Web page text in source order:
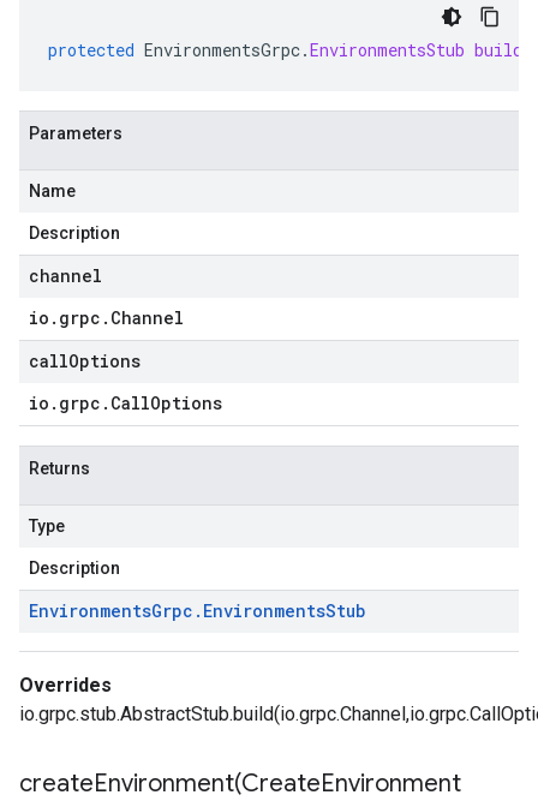
protected EnvironmentsGrpc.EnvironmentsStub build
Parameters
Name
Description
channel
io . grpc . Channel
callOptions
io . grpc . CallOptions
Returns
Type
Description
EnvironmentsGrpc . EnvironmentsStub
Overrides
createEnvironment(CreateEnvironment